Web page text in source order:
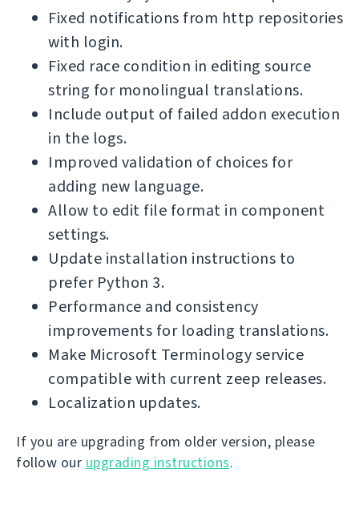
Fixed notifications from http repositories
with login.
Fixed race condition in editing source
string for monolingual translations.
Include output of failed addon execution
in the logs.
Improved validation of choices for
adding new language.
Allow to edit file format in component
settings.
Update installation instructions to
prefer Python 3.
Performance and consistency
improvements for loading translations.
Make Microsoft Terminology service
compatible with current zeep releases.
Localization updates.
If you are upgrading from older version, please
follow our upgrading instructions.